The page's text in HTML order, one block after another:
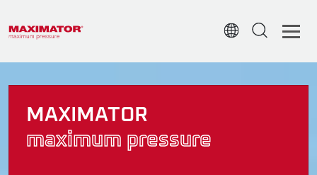
MAXIMATOR
maximum pressure